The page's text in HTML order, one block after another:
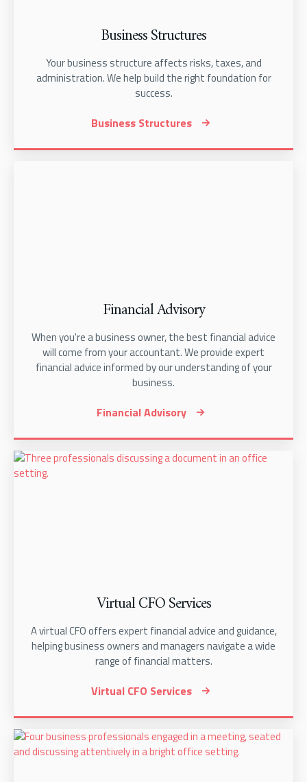
Business Structures
Your business structure affects risks, taxes, and
administration. We help build the right foundation for
success.
Business Structures
Financial Advisory
When you're a business owner, the best financial advice
will come from your accountant. We provide expert
financial advice informed by our understanding of your
business.
Financial Advisory
Virtual CFO Services
A virtual CFO offers expert financial advice and guidance,
helping business owners and managers navigate a wide
range of financial matters.
Virtual CFO Services